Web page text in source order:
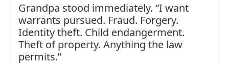
Grandpa stood immediately. “I want
warrants pursued. Fraud. Forgery.
Identity theft. Child endangerment.
Theft of property. Anything the law
permits.”